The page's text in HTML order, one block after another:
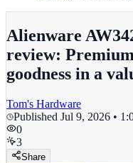
Alienware
review:
goodness in a
Tom's Hardware
Published Jul 9, 2026 •
0
3
Share